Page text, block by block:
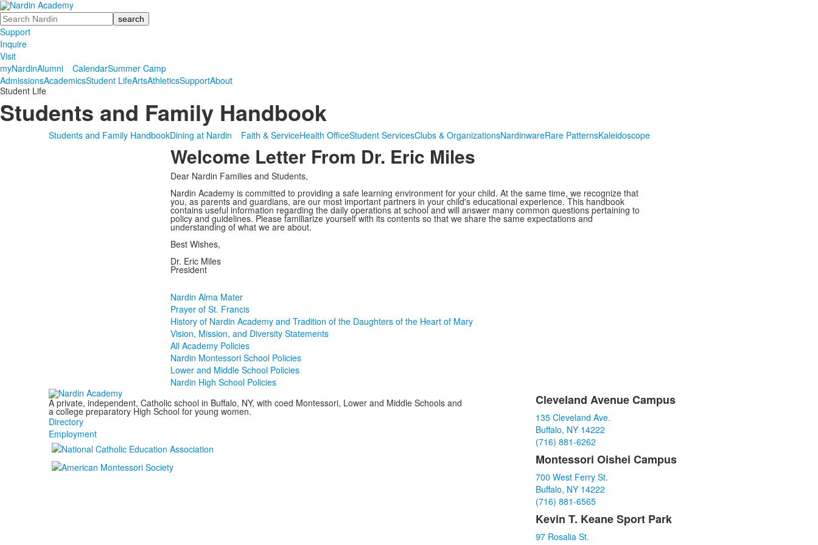
Search
Support
Inquire
Visit
myNardinAlumni CalendarSummer Camp
AdmissionsAcademicsStudent LifeArtsAthleticsSupportAbout
Student Life
Students and Family Handbook
Students and Family HandbookDining at Nardin Faith & ServiceHealth OfficeStudent ServicesClubs & OrganizationsNardinwareRare PatternsKaleidoscope
Welcome Letter From Dr. Eric Miles
Dear Nardin Families and Students,
Nardin Academy is committed to providing a safe learning environment for your child. At the same time, we recognize that
you, as parents and guardians, are our most important partners in your child's educational experience. This handbook
contains useful information regarding the daily operations at school and will answer many common questions pertaining to
policy and guidelines. Please familiarize yourself with its contents so that we share the same expectations and
understanding of what we are about.
Best Wishes,
Dr. Eric Miles
President
Nardin Alma Mater
Prayer of St. Francis
History of Nardin Academy and Tradition of the Daughters of the Heart of Mary
Vision, Mission, and Diversity Statements
All Academy Policies
Nardin Montessori School Policies
Lower and Middle School Policies
Nardin High School Policies
A private, independent, Catholic school in Buffalo, NY, with coed Montessori, Lower and Middle Schools and
a college preparatory High School for young women.
Directory
Employment
List
of
3
items.
Cleveland Avenue Campus
135 Cleveland Ave.
Buffalo, NY 14222
(716) 881-6262
Montessori Oishei Campus
700 West Ferry St.
Buffalo, NY 14222
(716) 881-6565
Kevin T. Keane Sport Park
97 Rosalia St.